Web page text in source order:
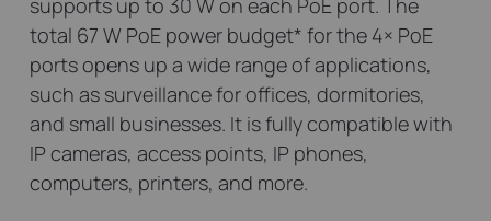
supports up to 30 W on each PoE port. The
total 67 W PoE power budget* for the 4× PoE
ports opens up a wide range of applications,
such as surveillance for offices, dormitories,
and small businesses. It is fully compatible with
IP cameras, access points, IP phones,
computers, printers, and more.